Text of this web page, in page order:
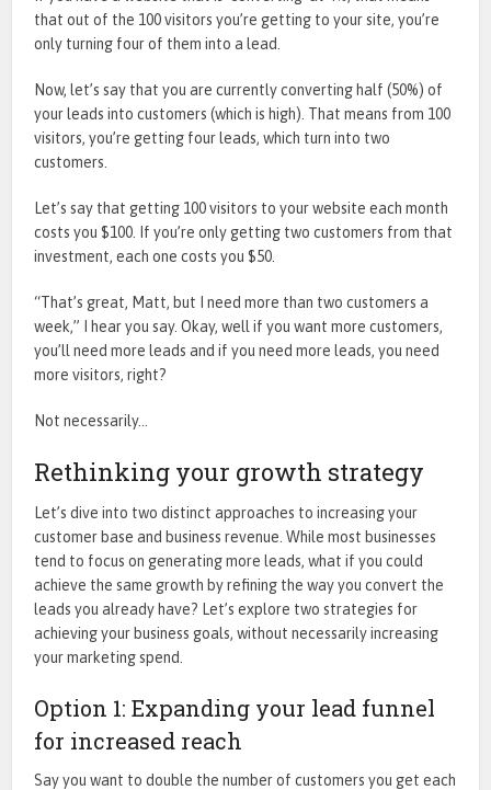
that out of the 100 visitors you’re getting to your site, you’re
only turning four of them into a lead.
Now, let’s say that you are currently converting half (50%) of
your leads into customers (which is high). That means from 100
visitors, you’re getting four leads, which turn into two
customers.
Let’s say that getting 100 visitors to your website each month
costs you $100. If you’re only getting two customers from that
investment, each one costs you $50.
“That’s great, Matt, but I need more than two customers a
week,” I hear you say. Okay, well if you want more customers,
you’ll need more leads and if you need more leads, you need
more visitors, right?
Not necessarily…
Rethinking your growth strategy
Let’s dive into two distinct approaches to increasing your
customer base and business revenue. While most businesses
tend to focus on generating more leads, what if you could
achieve the same growth by refining the way you convert the
leads you already have? Let’s explore two strategies for
achieving your business goals, without necessarily increasing
your marketing spend.
Option 1: Expanding your lead funnel
for increased reach
Say you want to double the number of customers you get each